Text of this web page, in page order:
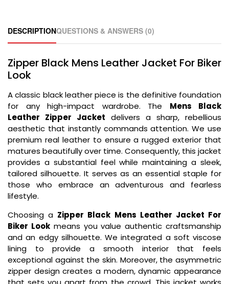
DESCRIPTIONQUESTIONS & ANSWERS (0)
Zipper Black Mens Leather Jacket For Biker
Look
A classic black leather piece is the definitive foundation
for any high-impact wardrobe. The Mens Black
Leather Zipper Jacket delivers a sharp, rebellious
aesthetic that instantly commands attention. We use
premium real leather to ensure a rugged exterior that
matures beautifully over time. Consequently, this jacket
provides a substantial feel while maintaining a sleek,
tailored silhouette. It serves as an essential staple for
those who embrace an adventurous and fearless
lifestyle.
Choosing a Zipper Black Mens Leather Jacket For
Biker Lookmeans you value authentic craftsmanship
and an edgy silhouette. We integrated a soft viscose
lining to provide a smooth interior that feels
exceptional against the skin. Moreover, the asymmetric
zipper design creates a modern, dynamic appearance